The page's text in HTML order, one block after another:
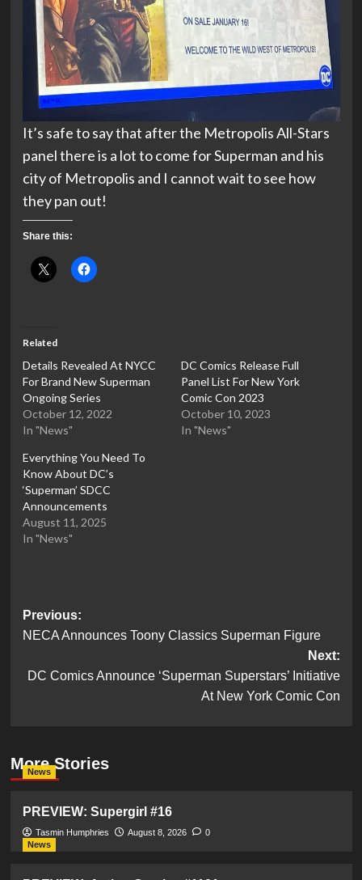
It’s safe to say that after the Metropolis All-Stars
panel there is a lot to come for Superman and his
city of Metropolis and I cannot wait to see how
they pan out!
Share this:
Related
Details Revealed At NYCC
For Brand New Superman
Ongoing Series
October 12, 2022
In "News"
DC Comics Release Full
Panel List For New York
Comic Con 2023
October 10, 2023
In "News"
Everything You Need To
Know About DC’s
‘Superman’ SDCC
Announcements
August 11, 2025
In "News"
Post
navigation
Previous:
NECA Announces Toony Classics Superman Figure
Next:
DC Comics Announce ‘Superman Superstars’ Initiative
At New York Comic Con
More Stories
News
PREVIEW: Supergirl #16
Tasmin Humphries August 8, 2026
0
News